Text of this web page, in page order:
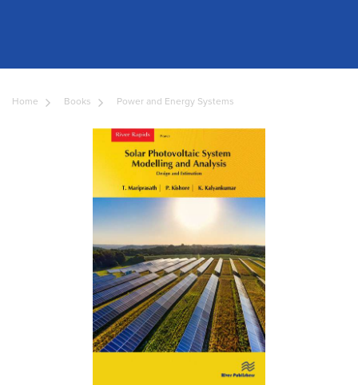
Home Books Power and Energy Systems